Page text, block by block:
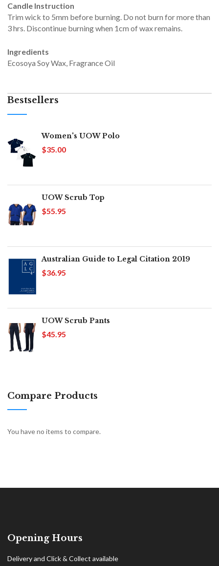
Candle Instruction
Trim wick to 5mm before burning. Do not burn for more than
3 hrs. Discontinue burning when 1cm of wax remains.
Ingredients
Ecosoya Soy Wax, Fragrance Oil
Bestsellers
Women's UOW Polo
$35.00
UOW Scrub Top
$55.95
Australian Guide to Legal Citation 2019
$36.95
UOW Scrub Pants
$45.95
Compare Products
You have no items to compare.
Opening Hours
Delivery and Click & Collect available